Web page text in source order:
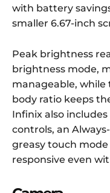
with battery
smaller 6.67-inch
Peak brightness
brightness mode,
manageable, while
body ratio keeps
Infinix also
controls, an
greasy touch
responsive even